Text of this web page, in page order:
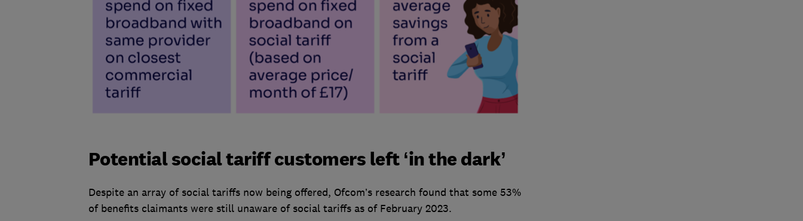
Potential social tariff customers left ‘in the dark’
Despite an array of social tariffs now being offered, Ofcom’s research found that some 53%
of benefits claimants were still unaware of social tariffs as of February 2023.